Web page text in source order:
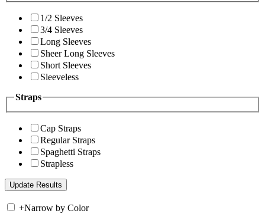
1/2 Sleeves
3/4 Sleeves
Long Sleeves
Sheer Long Sleeves
Short Sleeves
Sleeveless
Straps
Cap Straps
Regular Straps
Spaghetti Straps
Strapless
+Narrow by Color